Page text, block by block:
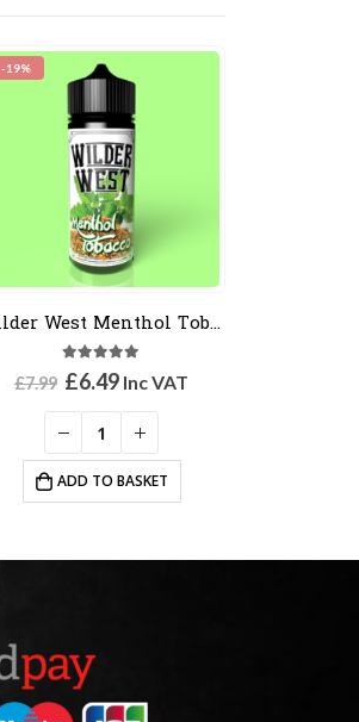
-19%
Wilder West Menthol Tobacco
5.00 out of 5
£7.99 Original
was:
£7.99.
£6.49Current
£6.49.
Inc VAT
ADD TO BASKET